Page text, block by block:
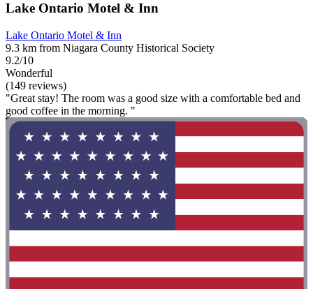
Lake Ontario Motel & Inn
Lake Ontario Motel & Inn
9.3 km from Niagara County Historical Society
9.2/10
Wonderful
(149 reviews)
"Great stay! The room was a good size with a comfortable bed and
good coffee in the morning. "